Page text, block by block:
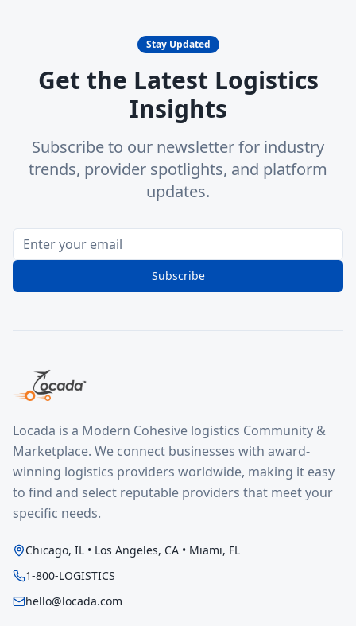
Stay Updated
Get the Latest Logistics
Insights
Subscribe to our newsletter for industry
trends, provider spotlights, and platform
updates.
Subscribe
Locada is a Modern Cohesive logistics Community &
Marketplace. We connect businesses with award-
winning logistics providers worldwide, making it easy
to find and select reputable providers that meet your
specific needs.
Chicago, IL • Los Angeles, CA • Miami, FL
1-800-LOGISTICS
hello@locada.com